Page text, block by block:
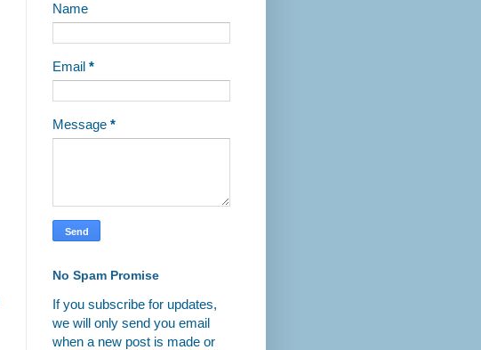
Name
Email *
Message *
No Spam Promise
If you subscribe for updates,
we will only send you email
when a new post is made or